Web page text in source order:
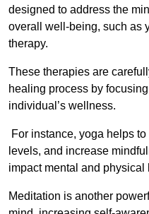
designed to address the
overall well-being, such as
therapy.
These therapies are
healing process by
individual’s wellness.
For instance, yoga helps
levels, and increase
impact mental and physical
Meditation is another